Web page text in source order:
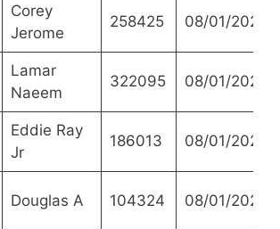
Corey
Jerome
258425 08/01/2023
Lamar
Naeem
322095 08/01/2023
Eddie Ray
Jr
186013 08/01/2023
Douglas A 104324 08/01/2023